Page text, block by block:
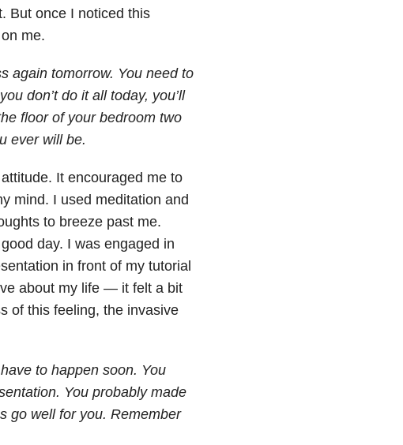
But once I noticed this
me.
again tomorrow. You need to
don’t do it all today, you’ll
floor of your bedroom two
ever will be.
It encouraged me to
mind. I used meditation and
to breeze past me.
day. I was engaged in
in front of my tutorial
about my life — it felt a bit
of this feeling, the invasive
to happen soon. You
You probably made
go well for you. Remember